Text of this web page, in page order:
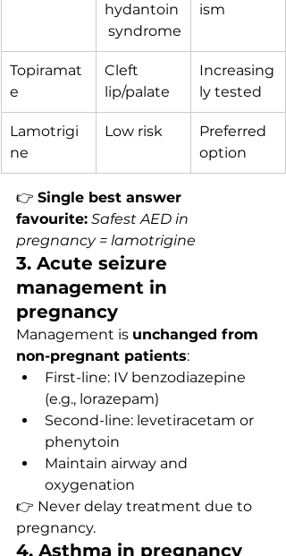
hydantoin
syndrome
ism
Topiramat
e
Cleft
lip/palate
Increasing
ly tested
Lamotrigi
ne
Low risk
Preferred
option
👉 Single best answer
favourite: Safest AED in
pregnancy = lamotrigine
3. Acute seizure
management in
pregnancy
Management is unchanged from
non-pregnant patients:
First-line: IV benzodiazepine
(e.g., lorazepam)
Second-line: levetiracetam or
phenytoin
Maintain airway and
oxygenation
👉 Never delay treatment due to
pregnancy.
4. Asthma in pregnancy